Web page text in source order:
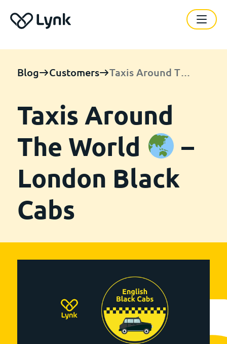
Blog Customers Taxis Around The World
Taxis Around
The World
–
London Black
Cabs